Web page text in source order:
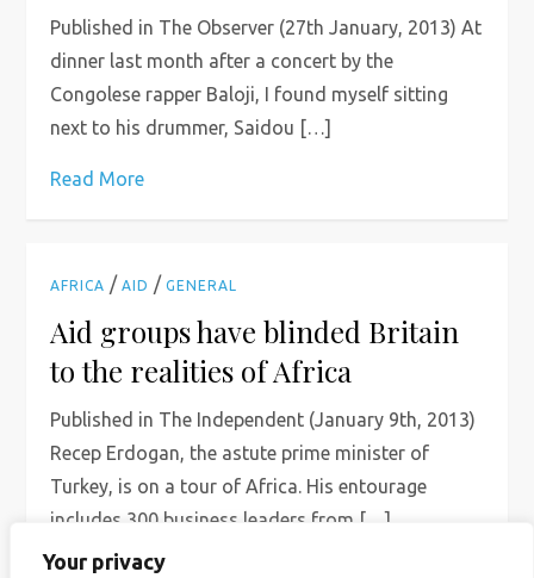
Your privacy
Published in The Observer (27th January, 2013) At
dinner last month after a concert by the
Congolese rapper Baloji, I found myself sitting
next to his drummer, Saidou […]
Read More
AFRICA /AID /GENERAL
Aid groups have blinded Britain
to the realities of Africa
Published in The Independent (January 9th, 2013)
Recep Erdogan, the astute prime minister of
Turkey, is on a tour of Africa. His entourage
includes 300 business leaders from […]
Read More